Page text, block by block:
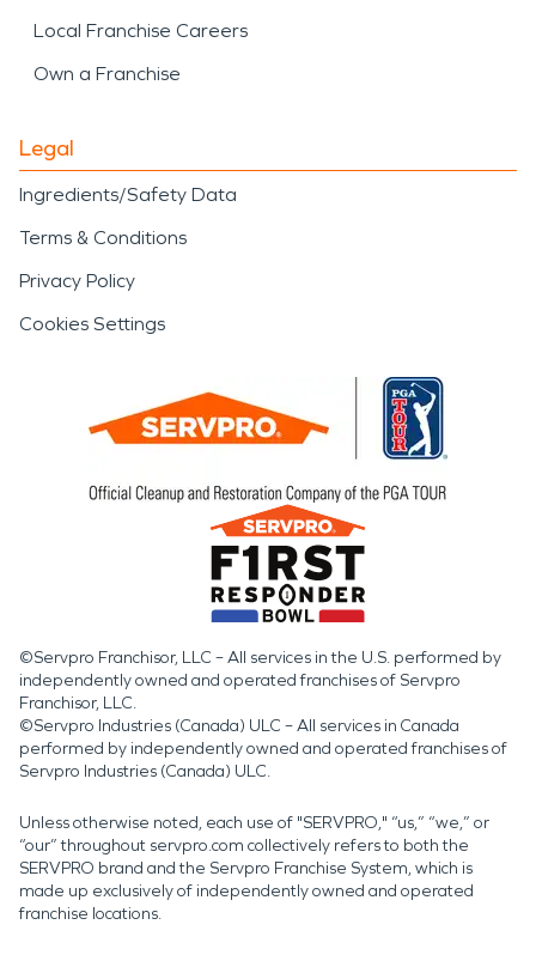
Local Franchise Careers
Own a Franchise
Legal
Ingredients/Safety Data
Terms & Conditions
Privacy Policy
Cookies Settings
©Servpro Franchisor, LLC – All services in the U.S. performed by
independently owned and operated franchises of Servpro
Franchisor, LLC.
©Servpro Industries (Canada) ULC – All services in Canada
performed by independently owned and operated franchises of
Servpro Industries (Canada) ULC.
Unless otherwise noted, each use of "SERVPRO," “us,” “we,” or
“our” throughout servpro.com collectively refers to both the
SERVPRO brand and the Servpro Franchise System, which is
made up exclusively of independently owned and operated
franchise locations.